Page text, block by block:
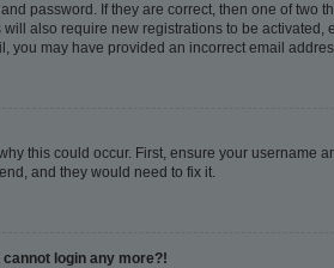
password. If they are correct, then one of
also require new registrations to be
you may have provided an incorrect email
this could occur. First, ensure your username
and they would need to fix it.
cannot login any more?!